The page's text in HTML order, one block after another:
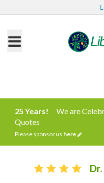
25 Years!
We are
Quotes
Please sponsor us here